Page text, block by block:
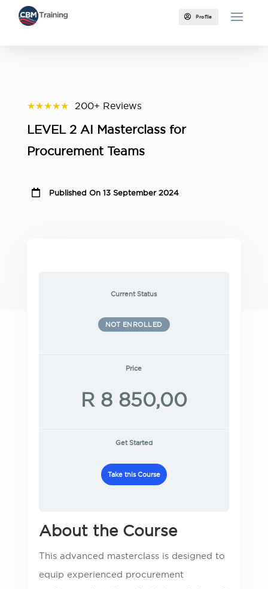
 Profile
★★★★★ 200+ Reviews
LEVEL 2 AI Masterclass for
Procurement Teams
 Published On 13 September 2024
Current Status
NOT ENROLLED
Price
R 8 850,00
Get Started
Take this Course
About the Course
This advanced masterclass is designed to
equip experienced procurement